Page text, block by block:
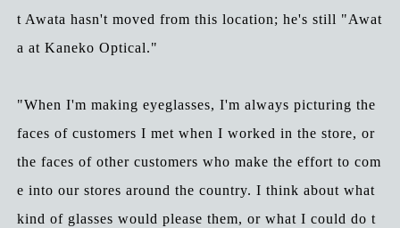
t Awata hasn't moved from this location; he's still "Awat
a at Kaneko Optical."
"When I'm making eyeglasses, I'm always picturing the
faces of customers I met when I worked in the store, or
the faces of other customers who make the effort to com
e into our stores around the country. I think about what
kind of glasses would please them, or what I could do t